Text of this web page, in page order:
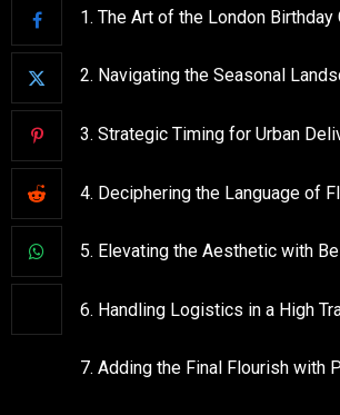
1. The Art of the London Birthday
2. Navigating the Seasonal
3. Strategic Timing for Urban
4. Deciphering the Language of
5. Elevating the Aesthetic with
6. Handling Logistics in a High
7. Adding the Final Flourish with